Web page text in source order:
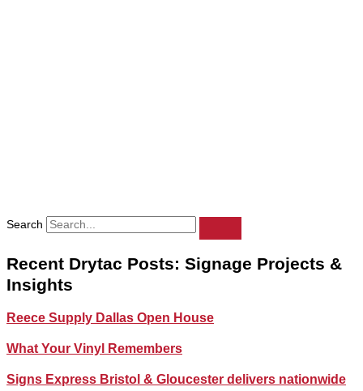
Search
Recent Drytac Posts: Signage Projects &
Insights
Reece Supply Dallas Open House
What Your Vinyl Remembers
Signs Express Bristol & Gloucester delivers nationwide